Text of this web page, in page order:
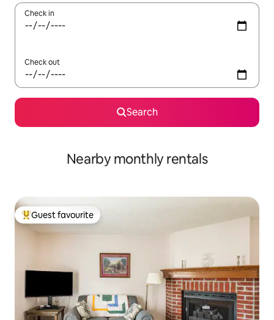
Check in
Check out
Search
Nearby monthly rentals
Top guest favourite
Guest favourite